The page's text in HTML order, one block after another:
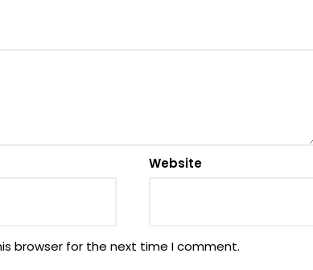
Website
browser for the next time I comment.